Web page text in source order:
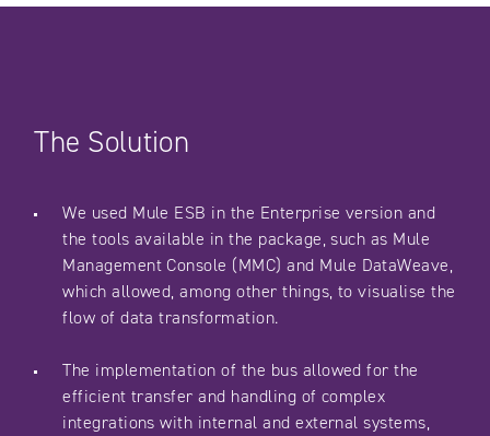
The Solution
We used Mule ESB in the Enterprise version and
the tools available in the package, such as Mule
Management Console (MMC) and Mule DataWeave,
which allowed, among other things, to visualise the
flow of data transformation.
The implementation of the bus allowed for the
efficient transfer and handling of complex
integrations with internal and external systems,